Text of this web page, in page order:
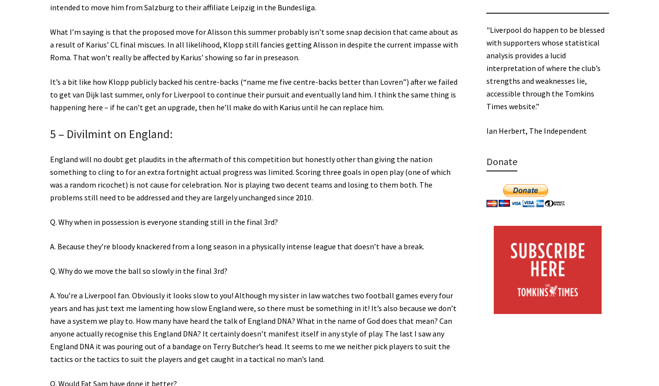
intended to move him from Salzburg to their affiliate Leipzig in the Bundesliga.
What I’m saying is that the proposed move for Alisson this summer probably isn’t some snap decision that came about as
a result of Karius’ CL final miscues. In all likelihood, Klopp still fancies getting Alisson in despite the current impasse with
Roma. That won’t really be affected by Karius’ showing so far in preseason.
It’s a bit like how Klopp publicly backed his centre-backs (“name me five centre-backs better than Lovren”) after we failed
to get van Dijk last summer, only for Liverpool to continue their pursuit and eventually land him. I think the same thing is
happening here – if he can’t get an upgrade, then he’ll make do with Karius until he can replace him.
5 – Divilmint on England:
England will no doubt get plaudits in the aftermath of this competition but honestly other than giving the nation
something to cling to for an extra fortnight actual progress was limited. Scoring three goals in open play (one of which
was a random ricochet) is not cause for celebration. Nor is playing two decent teams and losing to them both. The
problems still need to be addressed and they are largely unchanged since 2010.
Q. Why when in possession is everyone standing still in the final 3rd?
A. Because they’re bloody knackered from a long season in a physically intense league that doesn’t have a break.
Q. Why do we move the ball so slowly in the final 3rd?
A. You’re a Liverpool fan. Obviously it looks slow to you! Although my sister in law watches two football games every four
years and has just text me lamenting how slow England were, so there must be something in it! It’s also because we don’t
have a system we play to. How many have heard the talk of England DNA? What in the name of God does that mean? Can
anyone actually recognise this England DNA? It certainly doesn’t manifest itself in any style of play. The last I saw any
England DNA it was pouring out of a bandage on Terry Butcher’s head. It seems to me we neither pick players to suit the
tactics or the tactics to suit the players and get caught in a tactical no man’s land.
Q. Would Fat Sam have done it better?
"Liverpool do happen to be blessed
with supporters whose statistical
analysis provides a lucid
interpretation of where the club’s
strengths and weaknesses lie,
accessible through the Tomkins
Times website.”
Ian Herbert, The Independent
Donate